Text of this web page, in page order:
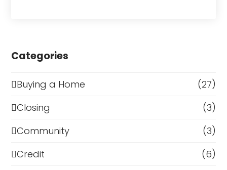
Categories
Buying a Home
(27)
Closing
(3)
Community
(3)
Credit
(6)